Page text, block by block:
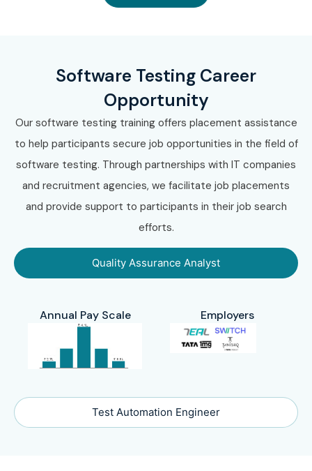
Software Testing Career
Opportunity
Our software testing training offers placement assistance
to help participants secure job opportunities in the field of
software testing. Through partnerships with IT companies
and recruitment agencies, we facilitate job placements
and provide support to participants in their job search
efforts.
Quality Assurance Analyst
Test Automation Engineer
Annual Pay Scale Employers